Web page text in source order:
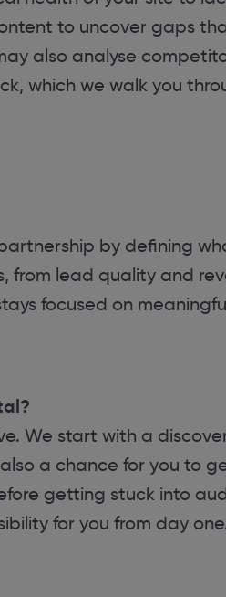
to uncover gaps
also analyse
which we walk you
by defining
from lead quality and
focused on
We start with a
a chance for you to
getting stuck into
for you from day